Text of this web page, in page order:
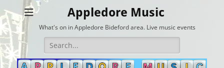
Appledore Music
What's on in Appledore Bideford area. Live music events
Search
for: